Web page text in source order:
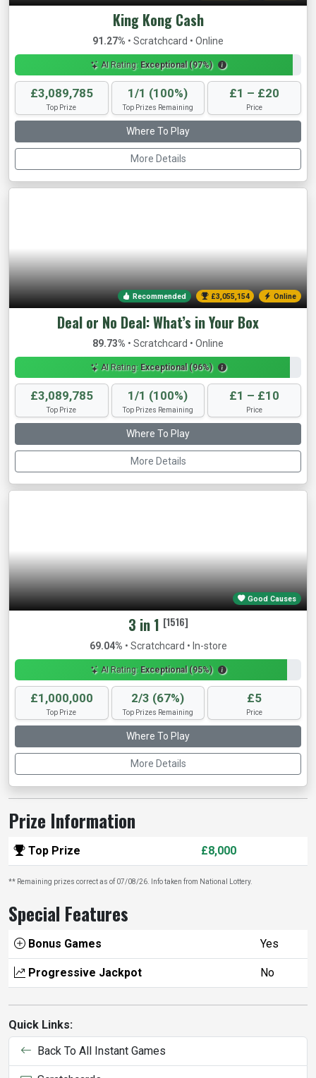
King Kong Cash
91.27% • Scratchcard • Online
AI Rating: Exceptional (97%)
£3,089,785
Top Prize
1/1 (100%)
Top Prizes Remaining
£1 – £20
Price
Where To Play
More Details
Recommended £3,057,480 Online
Deal or No Deal: What’s in Your Box
89.73% • Scratchcard • Online
AI Rating: Exceptional (96%)
£3,089,785
Top Prize
1/1 (100%)
Top Prizes Remaining
£1 – £10
Price
Where To Play
More Details
Good Causes
3 in 1 [1516]
69.04% • Scratchcard • In-store
AI Rating: Exceptional (95%)
£1,000,000
Top Prize
2/3 (67%)
Top Prizes Remaining
£5
Price
Where To Play
More Details
Prize Information
Top Prize £8,000
** Remaining prizes correct as of 07/08/26. Info taken from National Lottery.
Special Features
Bonus Games Yes
Progressive Jackpot No
Quick Links:
Back To All Instant Games